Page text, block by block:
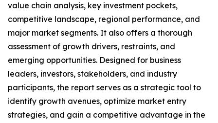
value chain analysis, key investment pockets,
competitive landscape, regional performance, and
major market segments. It also offers a thorough
assessment of growth drivers, restraints, and
emerging opportunities. Designed for business
leaders, investors, stakeholders, and industry
participants, the report serves as a strategic tool to
identify growth avenues, optimize market entry
strategies, and gain a competitive advantage in the